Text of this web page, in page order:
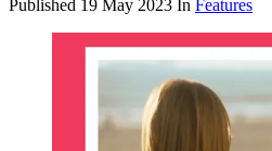
Published 19 May 2023 In Features